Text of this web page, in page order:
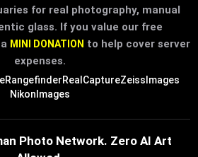
for real photography, manual
glass. If you value our free
MINI DONATION to help cover server
expenses.
RealCaptureZeissImages
NikonImages
Photo Network. Zero AI Art